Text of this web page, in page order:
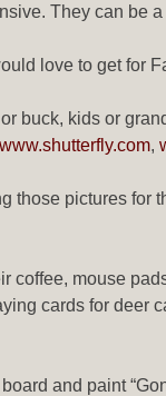
They can
love to get for
buck, kids or
www.shutterfly.com,
those pictures for
coffee, mouse
cards for deer
and paint